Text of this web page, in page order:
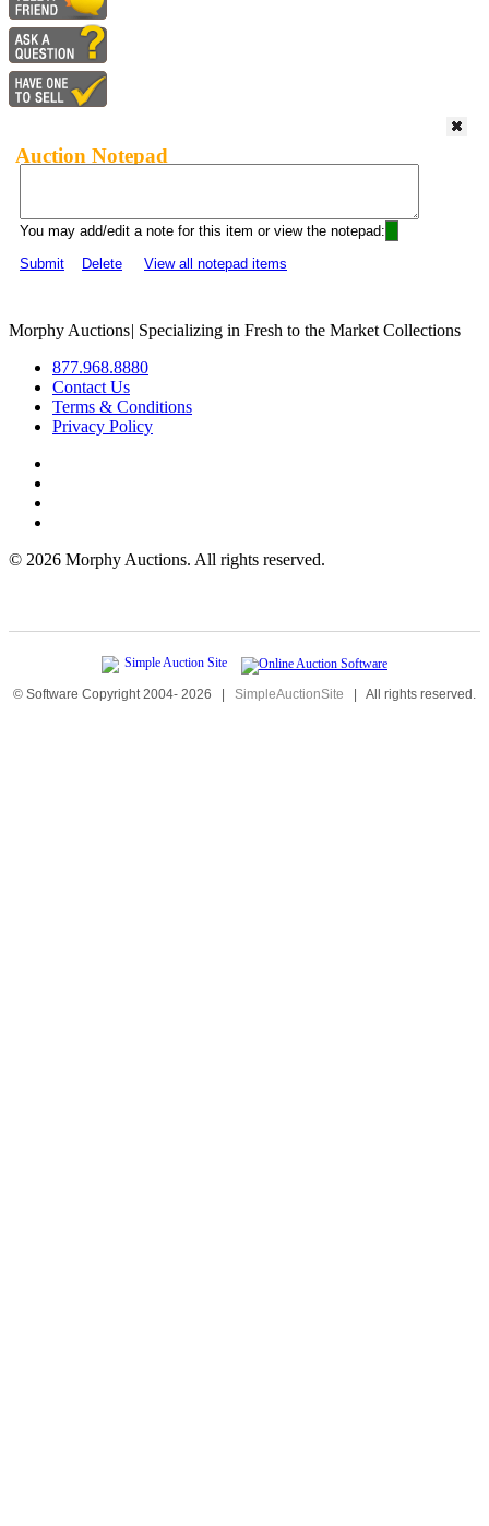
Auction Notepad
You may add/edit a note for this item or view the notepad:
Submit
Delete View all notepad items
Morphy Auctions| Specializing in Fresh to the Market Collections
877.968.8880
Contact Us
Terms & Conditions
Privacy Policy
© 2026 Morphy Auctions. All rights reserved.
© Software Copyright 2004- 2026 | SimpleAuctionSite | All rights reserved.